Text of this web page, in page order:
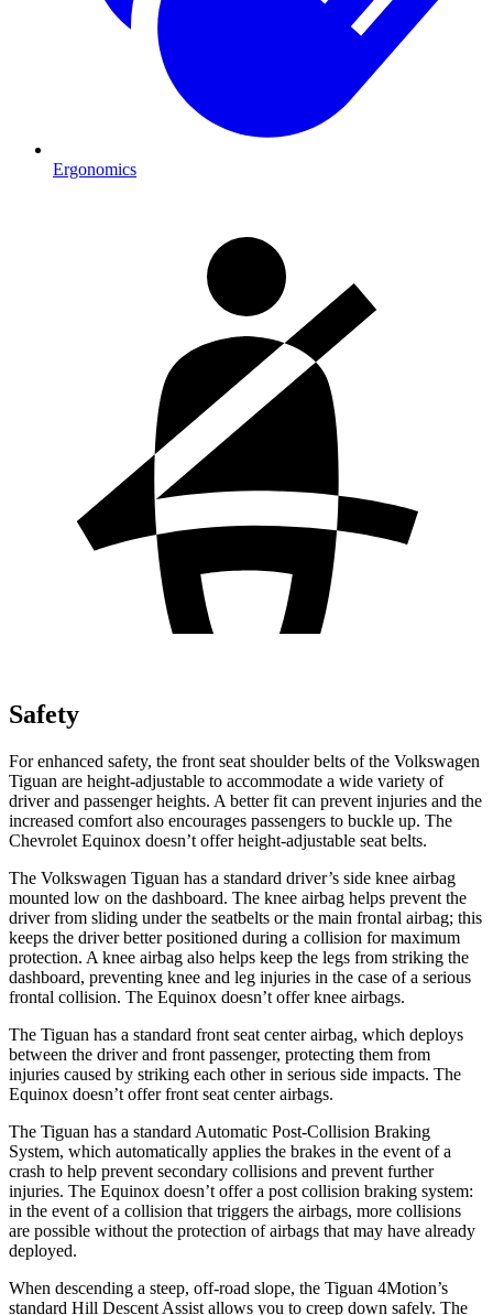
Ergonomics
Safety
For enhanced safety, the front seat shoulder belts of the Volkswagen
Tiguan are height-adjustable to accommodate a wide variety of
driver and passenger heights. A better fit can prevent injuries and the
increased comfort also encourages passengers to buckle up. The
Chevrolet Equinox doesn’t offer height-adjustable seat belts.
The Volkswagen Tiguan has a standard driver’s side knee airbag
mounted low on the dashboard. The knee airbag helps prevent the
driver from sliding under the seatbelts or the main frontal airbag; this
keeps the driver better positioned during a collision for maximum
protection. A knee airbag also helps keep the legs from striking the
dashboard, preventing knee and leg injuries in the case of a serious
frontal collision. The Equinox doesn’t offer knee airbags.
The Tiguan has a standard front seat center airbag, which deploys
between the driver and front passenger, protecting them from
injuries caused by striking each other in serious side impacts. The
Equinox doesn’t offer front seat center airbags.
The Tiguan has a standard Automatic Post-Collision Braking
System, which automatically applies the brakes in the event of a
crash to help prevent secondary collisions and prevent further
injuries. The Equinox doesn’t offer a post collision braking system:
in the event of a collision that triggers the airbags, more collisions
are possible without the protection of airbags that may have already
deployed.
When descending a steep, off-road slope, the Tiguan 4Motion’s
standard Hill Descent Assist allows you to creep down safely. The